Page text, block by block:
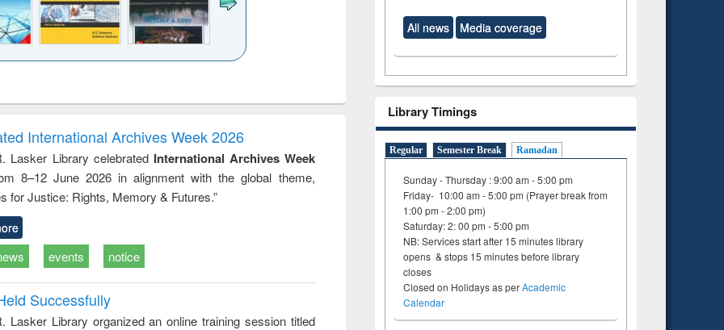
to
&
treatment and
reuse
engineering
International Archives Week 2026
Lasker Library celebrated International Archives Week
8–12 June 2026 in alignment with the global theme,
for Justice: Rights, Memory & Futures.”
events notice
Successfully
Lasker Library organized an online training session titled
All news Media coverage
Library Timings
Regular Semester Break Ramadan
Sunday - Thursday : 9:00 am - 5:00 pm
Friday- 10:00 am - 5:00 pm (Prayer break from
1:00 pm - 2:00 pm)
Saturday: 2: 00 pm - 5:00 pm
NB: Services start after 15 minutes library
opens & stops 15 minutes before library
closes
Closed on Holidays as perAcademic
Calendar